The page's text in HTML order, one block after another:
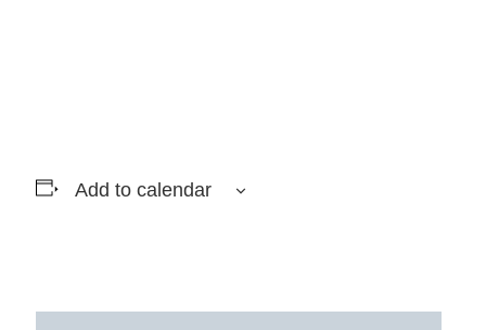
Add to calendar